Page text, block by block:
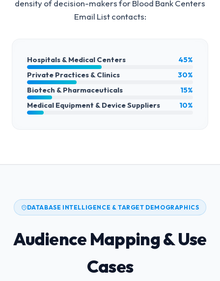
density of decision-makers forBlood Bank Centers
Email Listcontacts:
Hospitals & Medical Centers
45%
Private Practices & Clinics
30%
Biotech & Pharmaceuticals
15%
Medical Equipment & Device Suppliers
10%
DATABASE INTELLIGENCE & TARGET DEMOGRAPHICS
Audience Mapping & Use
Cases